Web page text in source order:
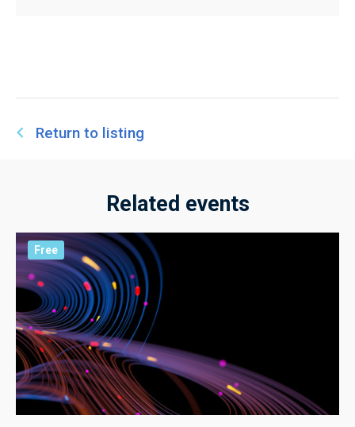
Return to listing
Related events
Free